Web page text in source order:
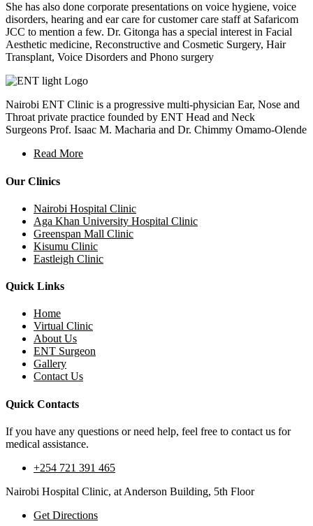
She has also done corporate presentations on voice hygiene, voice
disorders, hearing and ear care for customer care staff at Safaricom
JCC to mention a few. Dr. Gitonga has a special interest in Facial
Aesthetic medicine, Reconstructive and Cosmetic Surgery, Hair
Transplant, Voice Disorders and Phono surgery
Nairobi ENT Clinic is a progressive multi-physician Ear, Nose and
Throat private practice founded by ENT Head and Neck
Surgeons Prof. Isaac M. Macharia and Dr. Chimmy Omamo-Olende
Read More
Our Clinics
Nairobi Hospital Clinic
Aga Khan University Hospital Clinic
Greenspan Mall Clinic
Kisumu Clinic
Eastleigh Clinic
Quick Links
Home
Virtual Clinic
About Us
ENT Surgeon
Gallery
Contact Us
Quick Contacts
If you have any questions or need help, feel free to contact us for
medical assistance.
+254 721 391 465
Nairobi Hospital Clinic, at Anderson Building, 5th Floor
Get Directions